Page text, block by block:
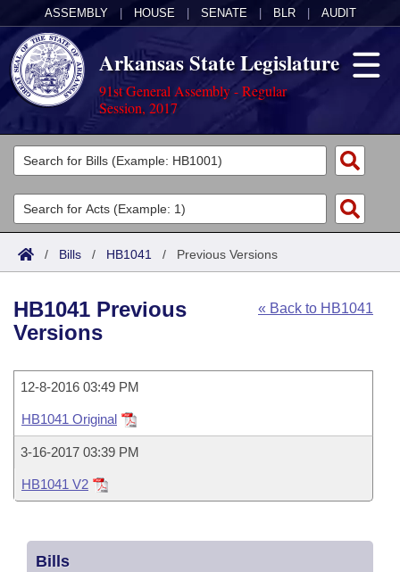
ASSEMBLY HOUSE SENATE BLR AUDIT
Arkansas State Legislature
91st General Assembly - Regular
Session, 2017
Legislators
List All
Search
Committees
Joint
House
Task Force
Bills in House Committees
Bills in Senate Committees
Bills in Joint Committees
Meetings Of The Whole/Business Meetings
Acts
Search by Range
Advanced Search
Code Sections Amended
Bills
Search by Range
Recently Filed
Personalized Bill Tracking
Bills Returned from Committee
Calendars
House
Senate
House Budget
Uncodified Historic Legislation
Governor's Veto List
Search Center
/ Bills / HB1041 / Previous Versions
« Back to HB1041
HB1041 Previous
Versions
12-8-2016 03:49 PM
HB1041 Original
3-16-2017 03:39 PM
HB1041 V2
Bills